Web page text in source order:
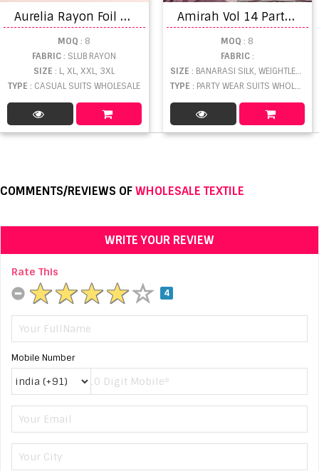
A
urelia Rayon Foil Printed Salwar Kameez
MOQ : 8
FABRIC: SLUB RAYON
SIZE: L, XL, XXL, 3XL
TYPE: CASUAL SUITS WHOLESALE
A
mirah Vol 14 Party Wear Salwar Suits Set
MOQ : 8
FABRIC:
SIZE : BANARASI SILK, WEIGHTLESS
TYPE : PARTY WEAR SUITS WHOLESALE
COMMENTS/REVIEWS OFWHOLESALE TEXTILE
WRITE YOUR REVIEW
Rate This
4
Mobile Number